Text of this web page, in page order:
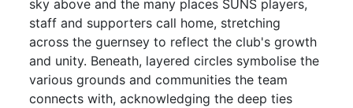
sky above and the many places SUNS players,
staff and supporters call home, stretching
across the guernsey to reflect the club's growth
and unity. Beneath, layered circles symbolise the
various grounds and communities the team
connects with, acknowledging the deep ties